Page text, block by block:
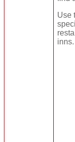
Use
inns.